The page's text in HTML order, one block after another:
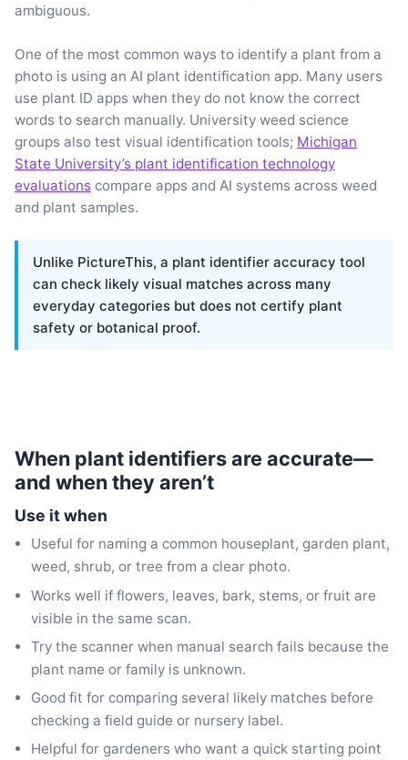
ambiguous.
One of the most common ways to identify a plant from a
photo is using an AI plant identification app. Many users
use plant ID apps when they do not know the correct
words to search manually. University weed science
groups also test visual identification tools; Michigan
State University’s plant identification technology
evaluations compare apps and AI systems across weed
and plant samples.
Unlike PictureThis, a plant identifier accuracy tool
can check likely visual matches across many
everyday categories but does not certify plant
safety or botanical proof.
When plant identifiers are accurate—
and when they aren’t
Use it when
Useful for naming a common houseplant, garden plant,
weed, shrub, or tree from a clear photo.
Works well if flowers, leaves, bark, stems, or fruit are
visible in the same scan.
Try the scanner when manual search fails because the
plant name or family is unknown.
Good fit for comparing several likely matches before
checking a field guide or nursery label.
Helpful for gardeners who want a quick starting point